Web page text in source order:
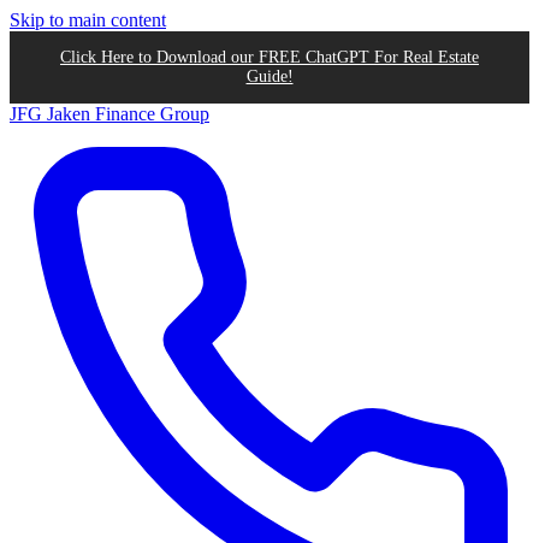
Skip to main content
Click Here to Download our FREE ChatGPT For Real Estate
Guide!
JFG Jaken Finance Group